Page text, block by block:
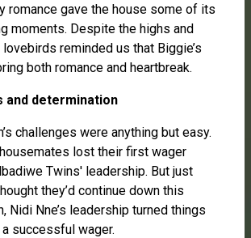
romance gave the house some of its
moments. Despite the highs and
reminded us that Biggie’s
both romance and heartbreak.
and determination
challenges were anything but easy.
lost their first wager
Twins' leadership. But just
they’d continue down this
Nidi Nne’s leadership turned things
successful wager.